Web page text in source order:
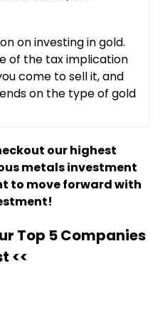
on investing in gold.
of the tax implication
come to sell it, and
on the type of gold
our highest
metals investment
to move forward with
Top 5 Companies
<<